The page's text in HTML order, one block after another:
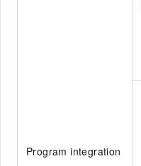
Program integration